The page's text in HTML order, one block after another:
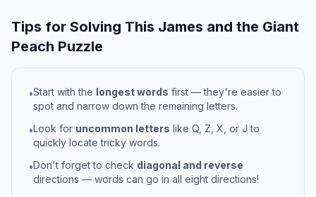
Tips for Solving This James and the Giant
Peach Puzzle
•Start with the longest words first — they're easier to
spot and narrow down the remaining letters.
•Look for uncommon letters like Q, Z, X, or J to
quickly locate tricky words.
•Don't forget to check diagonal and reverse
directions — words can go in all eight directions!